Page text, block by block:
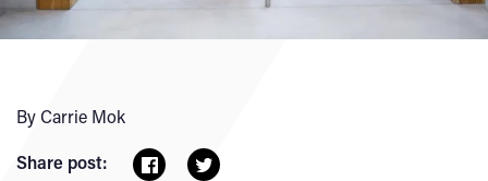
By Carrie Mok
Share post: